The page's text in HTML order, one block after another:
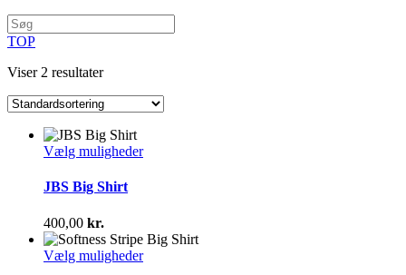
TOP
Viser 2 resultater
Vælg mulighederDette
Mulighederne
kan
vælges
JBS Big Shirt
400,00 kr.
Vælg mulighederDette